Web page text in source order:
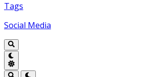
Tags
Social Media